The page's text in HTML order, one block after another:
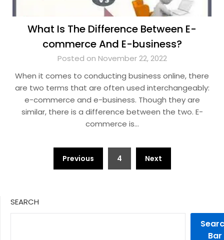
What Is The Difference Between E-
commerce And E-business?
Posted on November 22, 2022
When it comes to conducting business online, there
are two terms that are often used interchangeably:
e-commerce and e-business. Though they are
similar, there is a difference between the two. E-
commerce is…
pagination
Previous 4 Next
SEARCH
Bar